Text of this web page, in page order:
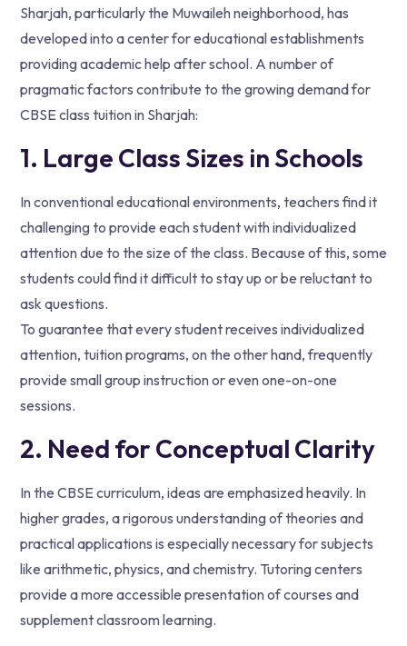
Sharjah, particularly the Muwaileh neighborhood, has
developed into a center for educational establishments
providing academic help after school. A number of
pragmatic factors contribute to the growing demand for
CBSE class tuition in Sharjah:
1. Large Class Sizes in Schools
In conventional educational environments, teachers find it
challenging to provide each student with individualized
attention due to the size of the class. Because of this, some
students could find it difficult to stay up or be reluctant to
ask questions.
To guarantee that every student receives individualized
attention, tuition programs, on the other hand, frequently
provide small group instruction or even one-on-one
sessions.
2. Need for Conceptual Clarity
In the CBSE curriculum, ideas are emphasized heavily. In
higher grades, a rigorous understanding of theories and
practical applications is especially necessary for subjects
like arithmetic, physics, and chemistry. Tutoring centers
provide a more accessible presentation of courses and
supplement classroom learning.